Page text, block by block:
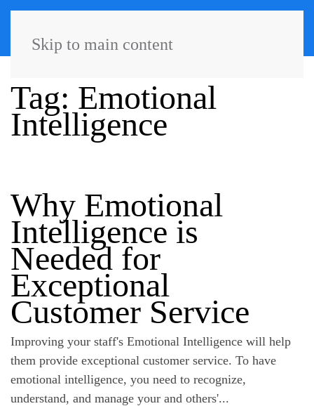
Skip to main content
Tag: Emotional
Intelligence
Why Emotional
Intelligence is
Needed for
Exceptional
Customer Service
Improving your staff's Emotional Intelligence will help
them provide exceptional customer service. To have
emotional intelligence, you need to recognize,
understand, and manage your and others'...